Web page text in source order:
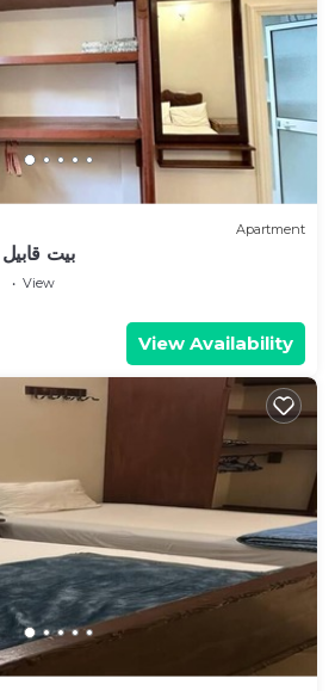
Apartment
Kabeel's House 1 بيت قابيل
View
View Availability